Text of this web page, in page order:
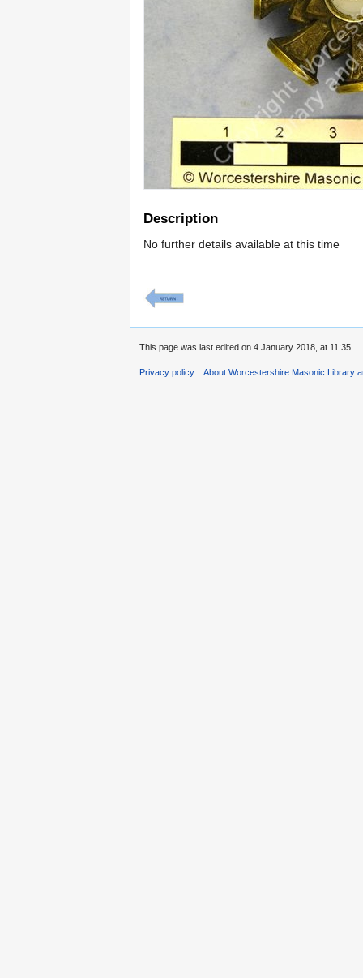
Description
No further details available at this time
This page was last edited on 4 January 2018, at 11:35.
Privacy policy About Worcestershire Masonic Library